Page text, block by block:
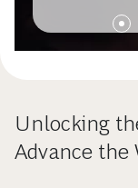
Unlocking
Advance the